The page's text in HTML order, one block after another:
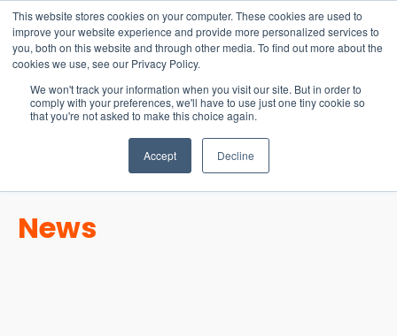
This website stores cookies on your computer. These cookies are used to
improve your website experience and provide more personalized services to
you, both on this website and through other media. To find out more about the
cookies we use, see our Privacy Policy.
We won't track your information when you visit our site. But in order to
comply with your preferences, we'll have to use just one tiny cookie so
that you're not asked to make this choice again.
Accept Decline
15-17 September
EW Live 2026
REGISTER HERE
News